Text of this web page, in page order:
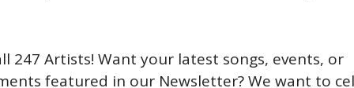
247 Artists! Want your latest songs, events, or
featured in our Newsletter? We want to